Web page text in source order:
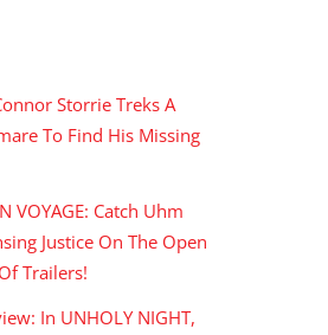
Storrie Treks A
To Find His Missing
VOYAGE: Catch Uhm
Justice On The Open
Trailers!
In UNHOLY NIGHT,